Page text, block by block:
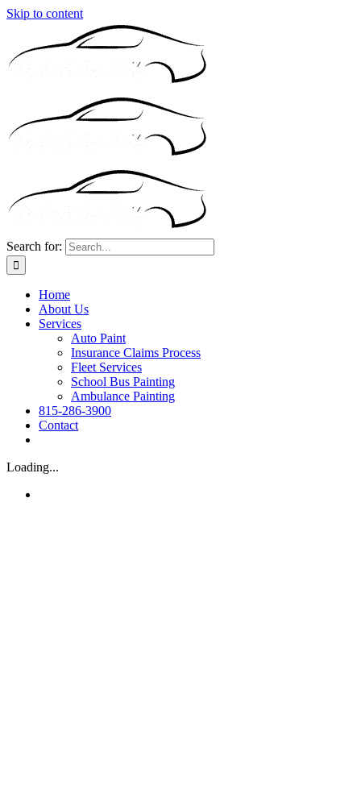
Skip to content
Search for:
Home
About Us
Services
Auto Paint
Insurance Claims Process
Fleet Services
School Bus Painting
Ambulance Painting
815-286-3900
Contact
Loading...